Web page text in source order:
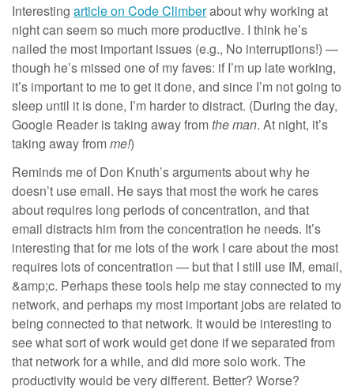
Interesting article on Code Climberabout why working at
night can seem so much more productive. I think he’s
nailed the most important issues (e.g., No interruptions!) —
though he’s missed one of my faves: if I’m up late working,
it’s important to me to get it done, and since I’m not going to
sleep until it is done, I’m harder to distract. (During the day,
Google Reader is taking away fromthe man. At night, it’s
taking away fromme!)
Reminds me of Don Knuth’s arguments about why he
doesn’t use email. He says that most the work he cares
about requires long periods of concentration, and that
email distracts him from the concentration he needs. It’s
interesting that for me lots of the work I care about the most
requires lots of concentration — but that I still use IM, email,
&amp;c. Perhaps these tools help me stay connected to my
network, and perhaps my most important jobs are related to
being connected to that network. It would be interesting to
see what sort of work would get done if we separated from
that network for a while, and did more solo work. The
productivity would be very different. Better? Worse?